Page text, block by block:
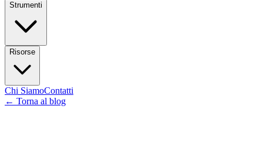
Strumenti
Risorse
Chi SiamoContatti
← Torna al blog